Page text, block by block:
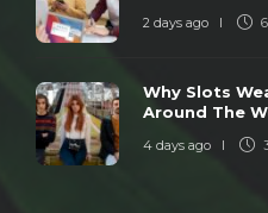
2 days ago
Why Slots
Around The
4 days ago